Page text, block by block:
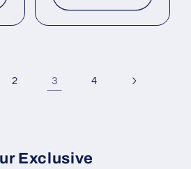
2 3 4
Exclusive